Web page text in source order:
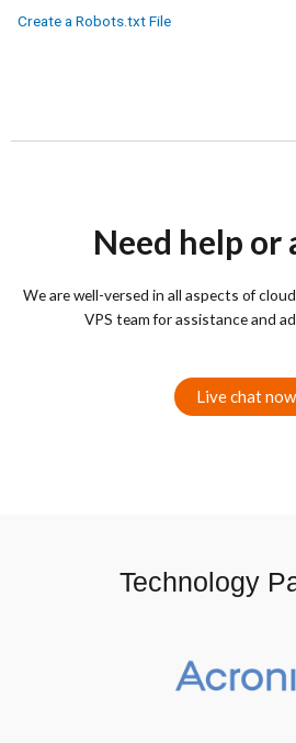
Create a Robots.txt File
Need help or
We are well-versed in all aspects of
VPS team for assistance and
Live chat now
Technology